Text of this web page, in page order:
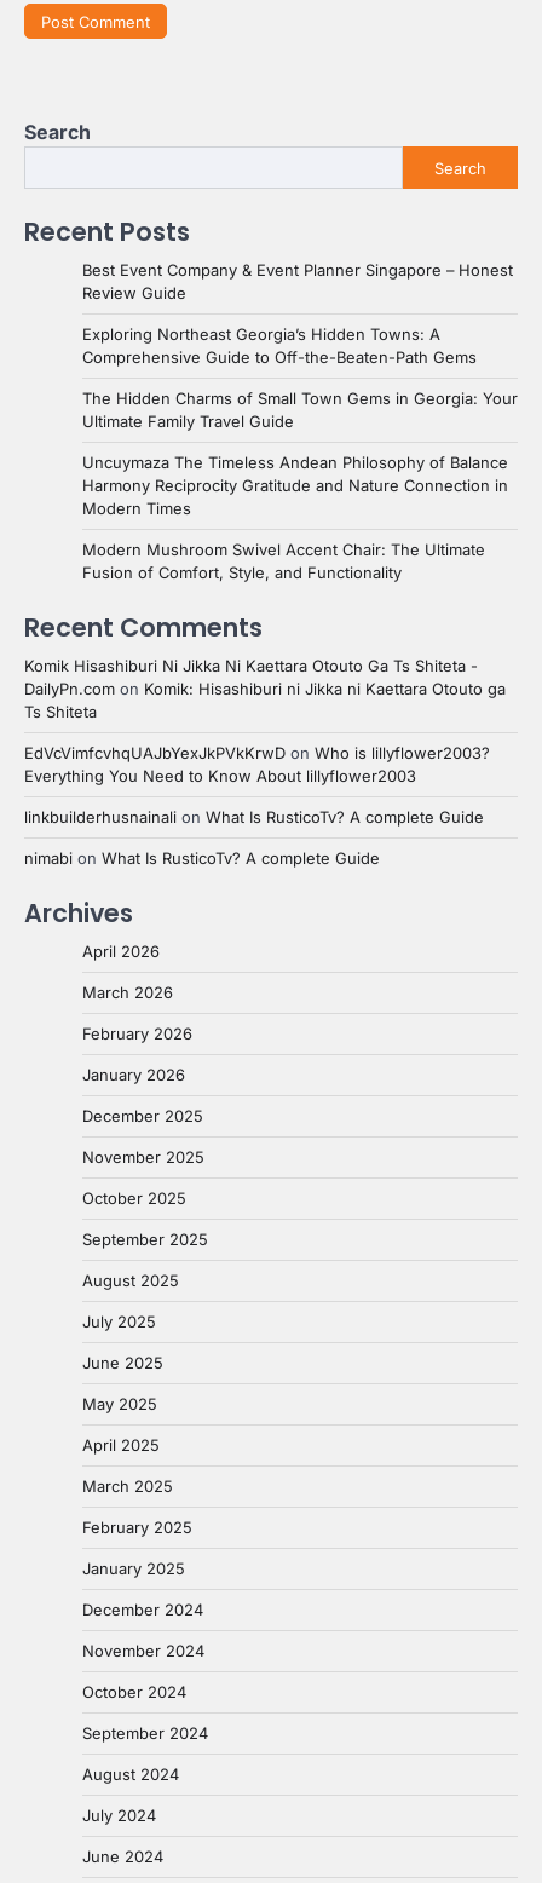
Search
Search
Recent Posts
Best Event Company & Event Planner Singapore – Honest
Review Guide
Exploring Northeast Georgia’s Hidden Towns: A
Comprehensive Guide to Off-the-Beaten-Path Gems
The Hidden Charms of Small Town Gems in Georgia: Your
Ultimate Family Travel Guide
Uncuymaza The Timeless Andean Philosophy of Balance
Harmony Reciprocity Gratitude and Nature Connection in
Modern Times
Modern Mushroom Swivel Accent Chair: The Ultimate
Fusion of Comfort, Style, and Functionality
Recent Comments
Komik Hisashiburi Ni Jikka Ni Kaettara Otouto Ga Ts Shiteta -
DailyPn.com on Komik: Hisashiburi ni Jikka ni Kaettara Otouto ga
Ts Shiteta
EdVcVimfcvhqUAJbYexJkPVkKrwD on Who is lillyflower2003?
Everything You Need to Know About lillyflower2003
linkbuilderhusnainali on What Is RusticoTv? A complete Guide
nimabi on What Is RusticoTv? A complete Guide
Archives
April 2026
March 2026
February 2026
January 2026
December 2025
November 2025
October 2025
September 2025
August 2025
July 2025
June 2025
May 2025
April 2025
March 2025
February 2025
January 2025
December 2024
November 2024
October 2024
September 2024
August 2024
July 2024
June 2024